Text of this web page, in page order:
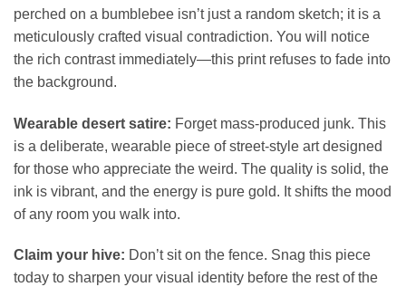
perched on a bumblebee isn’t just a random sketch; it is a
meticulously crafted visual contradiction. You will notice
the rich contrast immediately—this print refuses to fade into
the background.
Wearable desert satire: Forget mass-produced junk. This
is a deliberate, wearable piece of street-style art designed
for those who appreciate the weird. The quality is solid, the
ink is vibrant, and the energy is pure gold. It shifts the mood
of any room you walk into.
Claim your hive: Don’t sit on the fence. Snag this piece
today to sharpen your visual identity before the rest of the